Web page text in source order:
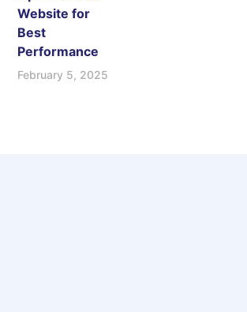
Website for
Best
Performance
February 5, 2025